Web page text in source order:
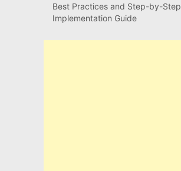
Best Practices and Step-by-Step
Implementation Guide